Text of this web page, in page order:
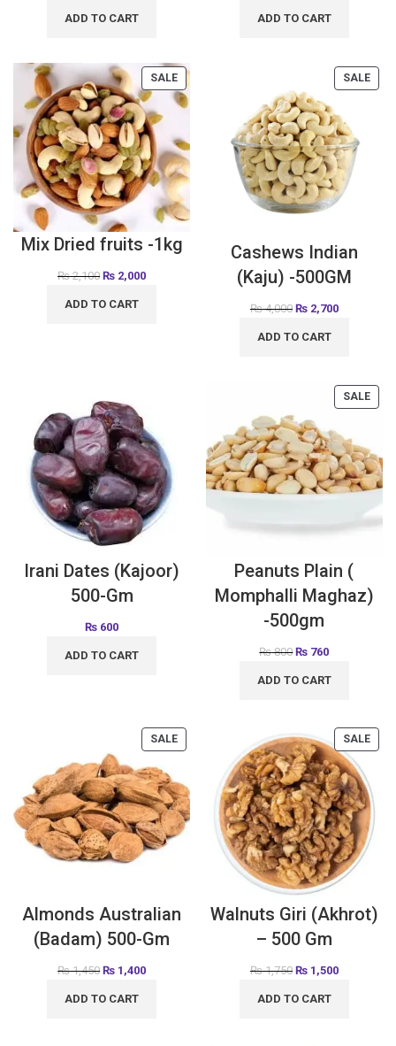
ADD TO CART ADD TO CART
SALE
Mix Dried fruits -1kg
₨2,100 ₨ 2,000
ADD TO CART
SALE
Cashews Indian
(Kaju) -500GM
₨4,000 ₨2,700
ADD TO CART
Irani Dates (Kajoor)
500-Gm
₨ 600
ADD TO CART
SALE
Peanuts Plain (
Momphalli Maghaz)
-500gm
₨800 ₨ 760
ADD TO CART
SALE
Almonds Australian
(Badam) 500-Gm
₨1,450 ₨ 1,400
ADD TO CART
SALE
Walnuts Giri (Akhrot)
– 500 Gm
₨1,750 ₨1,500
ADD TO CART